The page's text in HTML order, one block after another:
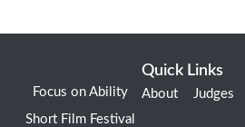
Focus on Ability
Short Film Festival
Quick Links
About Judges